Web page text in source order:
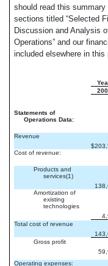
should read this
sections titled “Selected
Discussion and Analysis
Operations” and our
included elsewhere in this
Statements of
Operations Data:
Revenue
$
Cost of revenue:
Products and
services(1)
Amortization of
existing
technologies
Total cost of revenue
Gross profit
Operating expenses: